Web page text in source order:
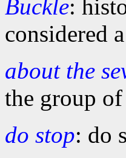
Buckle:
considered
about the
the group of
do stop: do